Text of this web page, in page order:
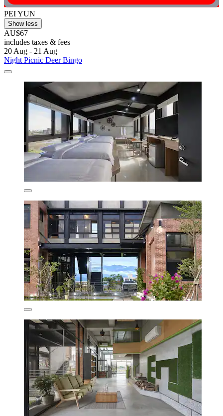
PEI YUN
Show less
AU$67
includes taxes & fees
20 Aug - 21 Aug
Night Picnic Deer Bingo